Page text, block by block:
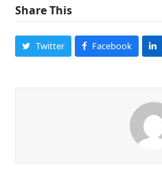
Share This
Twitter Facebook